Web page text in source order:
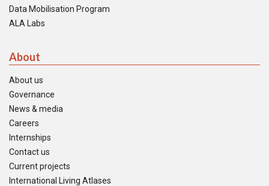
Data Mobilisation Program
ALA Labs
About
About us
Governance
News & media
Careers
Internships
Contact us
Current projects
International Living Atlases